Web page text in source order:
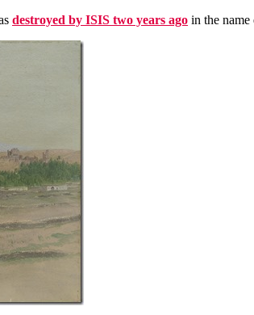
destroyed by ISIS two years ago in the